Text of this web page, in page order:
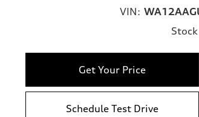
VIN:
Get Your Price
Schedule Test Drive